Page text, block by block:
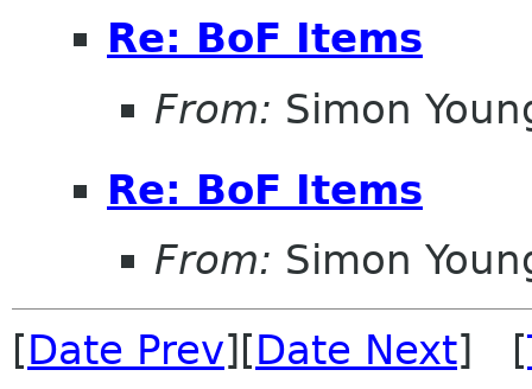
Re: BoF Items
From: Simon
Re: BoF Items
From: Simon
[Date Prev][Date Next] [